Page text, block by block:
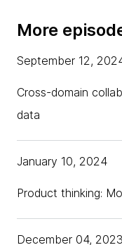
always the
We
proposition.
Gaining the
consumers is
thank you so much
Pragmatism in
thrilled to be here.
this day and age, I
[00:00:41]
More
Cross-domain
data
September 12,
Product thinking:
January 10, 2024
December 04, 2023